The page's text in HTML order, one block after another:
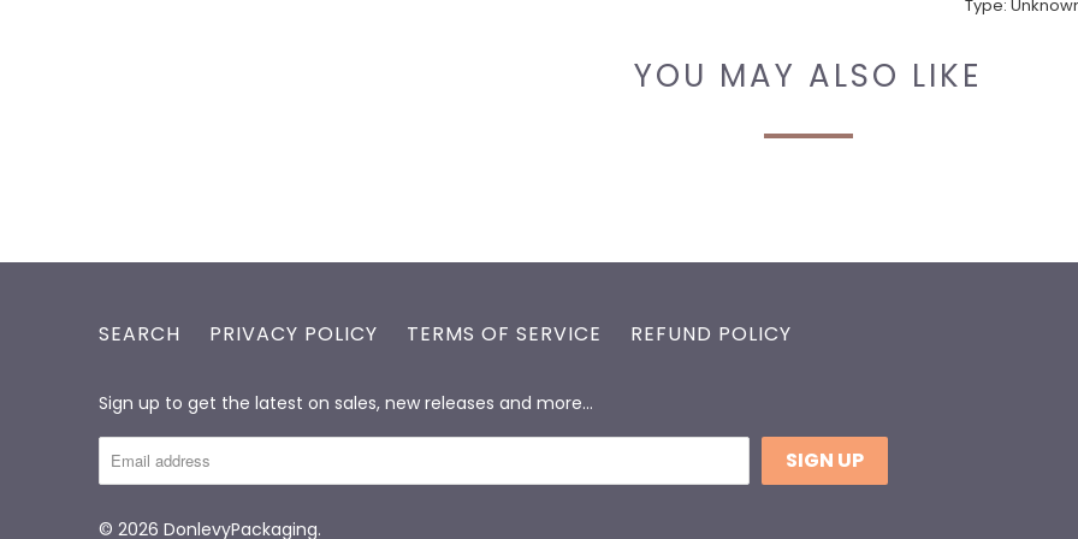
Type:
YOU MAY ALSO LIKE
SEARCH PRIVACY POLICY TERMS OF SERVICE REFUND POLICY
Sign up to get the latest on sales, new releases and more…
© 2026 DonlevyPackaging.